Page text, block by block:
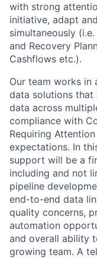
with strong
initiative, adapt
simultaneously
and Recovery
Cashflows etc.).
Our team works in
data solutions
data across
compliance with
Requiring
expectations. In
support will be a
including and not
pipeline
end-to-end data
quality concerns,
automation
and overall ability
growing team. A